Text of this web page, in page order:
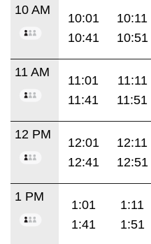
10 AM
10:01 10:11
10:41
10:51
11 AM
11:01 11:11
11:41
11:51
12 PM
12:01 12:11
12:41
12:51
1 PM
1:01 1:11
1:41
1:51